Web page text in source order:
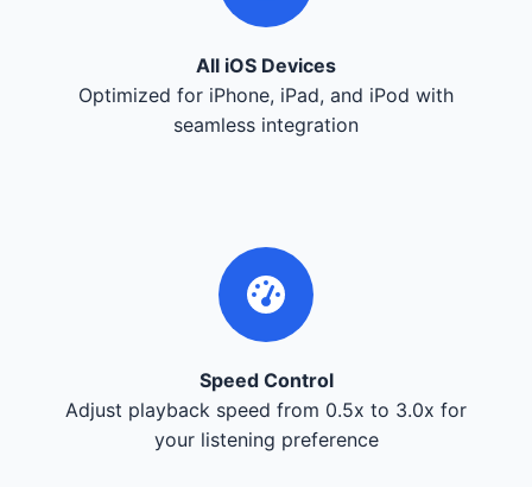
All iOS Devices
Optimized for iPhone, iPad, and iPod with
seamless integration
Speed Control
Adjust playback speed from 0.5x to 3.0x for
your listening preference